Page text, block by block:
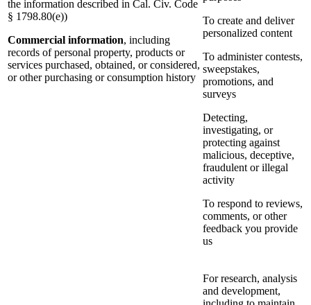
the information described in Cal. Civ. Code
§ 1798.80(e))
Commercial information, including
records of personal property, products or
services purchased, obtained, or considered,
or other purchasing or consumption history
To create and deliver
personalized content
To administer contests,
sweepstakes,
promotions, and
surveys
Detecting,
investigating, or
protecting against
malicious, deceptive,
fraudulent or illegal
activity
To respond to reviews,
comments, or other
feedback you provide
us
For research, analysis
and development,